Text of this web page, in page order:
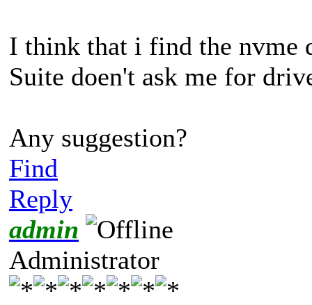
I think that i find the nvme
Suite doen't ask me for
Any suggestion?
Find
Reply
admin
Administrator